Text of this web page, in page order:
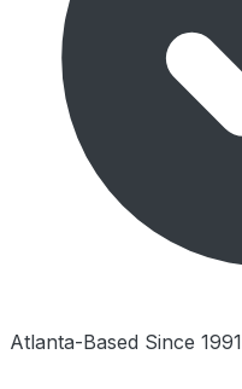
Atlanta-Based Since 1991